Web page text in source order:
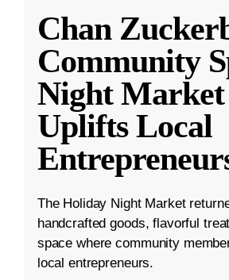
Chan
Community
Night Market
Uplifts Local
The Holiday Night Market
handcrafted goods, flavorful
space where community
local entrepreneurs.